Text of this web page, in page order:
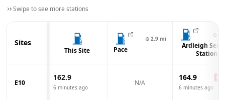
Swipe to see more stations
Sites
This Site
⊙ 2.9 mi
Pace
⊙
Ardleigh
Station
E10
162.9
6 minutes ago
N/A
164.9 +
6 minutes ago